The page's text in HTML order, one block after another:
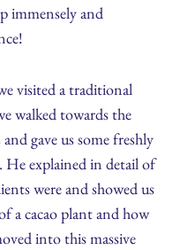
immensely and
visited a traditional
walked towards the
gave us some freshly
He explained in detail of
were and showed us
a cacao plant and how
into this massive